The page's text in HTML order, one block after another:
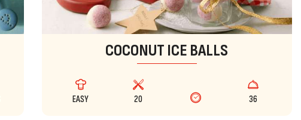
COCONUT ICE BALLS
EASY 20 36